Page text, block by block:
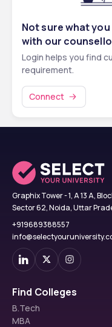
Not sure what
with our
Login helps you find
requirement.
Connect
Graphix Tower - 1, A 13 A,
Sector 62, Noida, Uttar
+919689388557
Find Colleges
B.Tech
MBA